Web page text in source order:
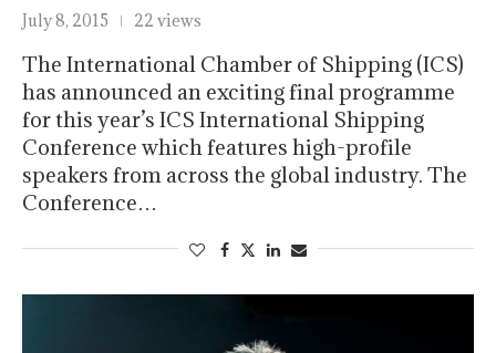
July 8, 2015 22 views
The International Chamber of Shipping (ICS)
has announced an exciting final programme
for this year’s ICS International Shipping
Conference which features high-profile
speakers from across the global industry. The
Conference…